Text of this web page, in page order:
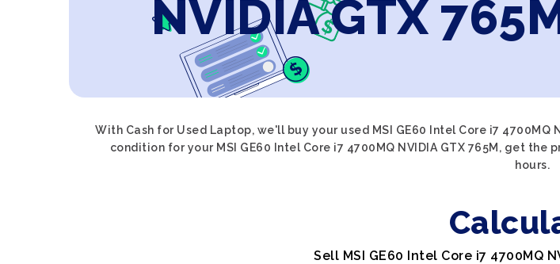
NVIDIA GTX
With Cash for Used Laptop, we'll buy your used MSI GE60 Intel Core i7
condition for your MSI GE60 Intel Core i7 4700MQ NVIDIA GTX 765M, get
hours.
Sell MSI GE60 Intel Core i7 4700MQ